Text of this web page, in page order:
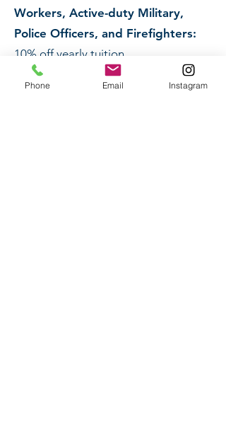
Workers, Active-duty Military,
Police Officers, and Firefighters:
10% off yearly tuition
Reminder: Payment is due the first
Phone Email Instagram